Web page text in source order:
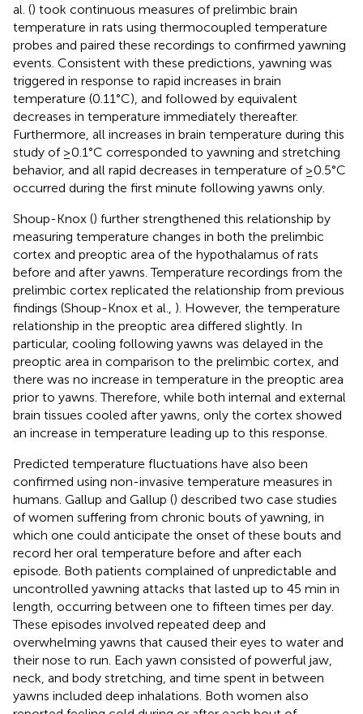
al. () took continuous measures of prelimbic brain
temperature in rats using thermocoupled temperature
probes and paired these recordings to confirmed yawning
events. Consistent with these predictions, yawning was
triggered in response to rapid increases in brain
temperature (0.11°C), and followed by equivalent
decreases in temperature immediately thereafter.
Furthermore, all increases in brain temperature during this
study of ≥0.1°C corresponded to yawning and stretching
behavior, and all rapid decreases in temperature of ≥0.5°C
occurred during the first minute following yawns only.
Shoup-Knox () further strengthened this relationship by
measuring temperature changes in both the prelimbic
cortex and preoptic area of the hypothalamus of rats
before and after yawns. Temperature recordings from the
prelimbic cortex replicated the relationship from previous
findings (Shoup-Knox et al., ). However, the temperature
relationship in the preoptic area differed slightly. In
particular, cooling following yawns was delayed in the
preoptic area in comparison to the prelimbic cortex, and
there was no increase in temperature in the preoptic area
prior to yawns. Therefore, while both internal and external
brain tissues cooled after yawns, only the cortex showed
an increase in temperature leading up to this response.
Predicted temperature fluctuations have also been
confirmed using non-invasive temperature measures in
humans. Gallup and Gallup () described two case studies
of women suffering from chronic bouts of yawning, in
which one could anticipate the onset of these bouts and
record her oral temperature before and after each
episode. Both patients complained of unpredictable and
uncontrolled yawning attacks that lasted up to 45 min in
length, occurring between one to fifteen times per day.
These episodes involved repeated deep and
overwhelming yawns that caused their eyes to water and
their nose to run. Each yawn consisted of powerful jaw,
neck, and body stretching, and time spent in between
yawns included deep inhalations. Both women also